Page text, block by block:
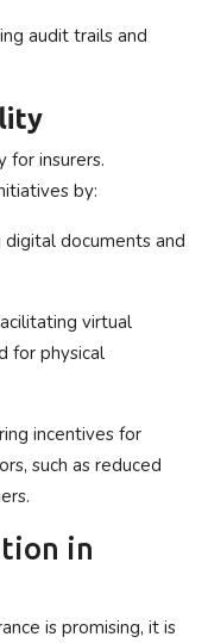
audit trails and
for insurers.
by:
digital documents and
virtual
for physical
incentives for
such as reduced
in
is promising, it is